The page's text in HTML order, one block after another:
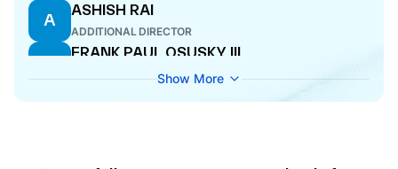
A
ASHISH RAI
ADDITIONAL DIRECTOR
F
FRANK PAUL OSUSKY III
P
Show More